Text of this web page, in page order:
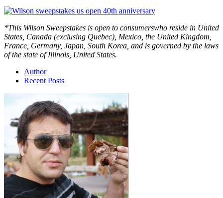
*This Wilson Sweepstakes is open to consumerswho reside in United
States, Canada (exclusing Quebec), Mexico, the United Kingdom,
France, Germany, Japan, South Korea, and is governed by the laws
of the state of Illinois, United States.
Author
Recent Posts